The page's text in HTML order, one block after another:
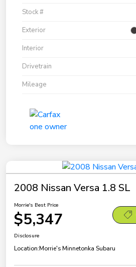
Stock #
Exterior
Interior
Drivetrain
Mileage
2008 Nissan Versa 1.8 SL
Morrie's Best Price
$5,347
Disclosure
Location:Morrie's Minnetonka Subaru